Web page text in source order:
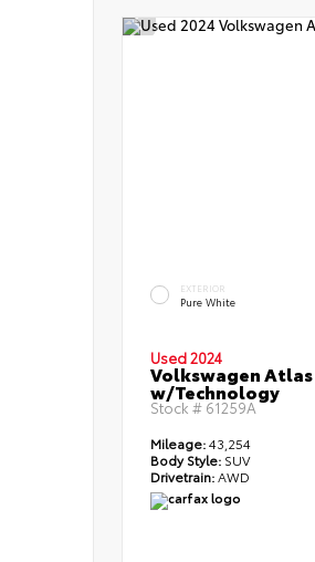
EXTERIOR
Pure White
Used 2024
Volkswagen Atlas
w/Technology
Stock # 61259A
Mileage:43,254
Body Style: SUV
Drivetrain:AWD